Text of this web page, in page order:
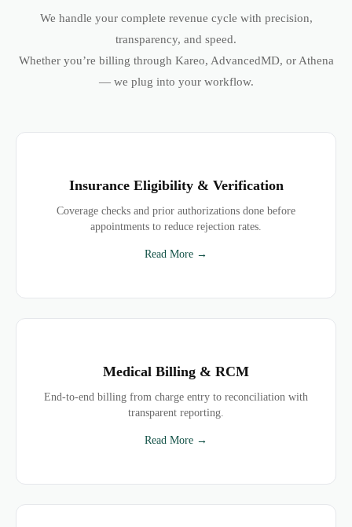
We handle your complete revenue cycle with precision,
transparency, and speed.
Whether you’re billing through Kareo, AdvancedMD, or Athena
— we plug into your workflow.
Insurance Eligibility & Verification
Coverage checks and prior authorizations done before
appointments to reduce rejection rates.
Read More →
Medical Billing & RCM
End-to-end billing from charge entry to reconciliation with
transparent reporting.
Read More →